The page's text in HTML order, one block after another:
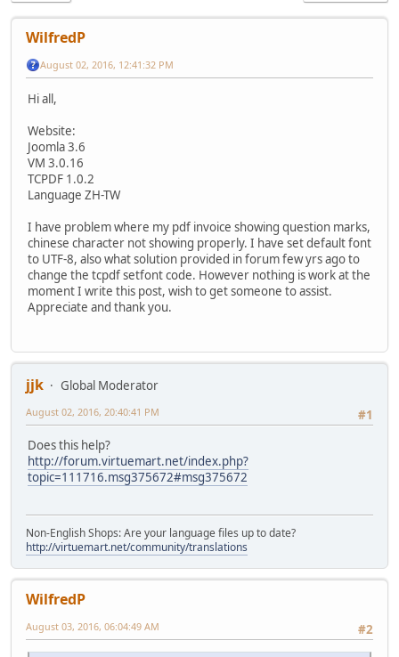
WilfredP
August 02, 2016, 12:41:32 PM
Hi all,
Website:
Joomla 3.6
VM 3.0.16
TCPDF 1.0.2
Language ZH-TW
I have problem where my pdf invoice showing question marks,
chinese character not showing properly. I have set default font
to UTF-8, also what solution provided in forum few yrs ago to
change the tcpdf setfont code. However nothing is work at the
moment I write this post, wish to get someone to assist.
Appreciate and thank you.
jjk
Global Moderator
#1
August 02, 2016, 20:40:41 PM
Does this help?
http://forum.virtuemart.net/index.php?
topic=111716.msg375672#msg375672
Non-English Shops: Are your language files up to date?
http://virtuemart.net/community/translations
WilfredP
#2
August 03, 2016, 06:04:49 AM